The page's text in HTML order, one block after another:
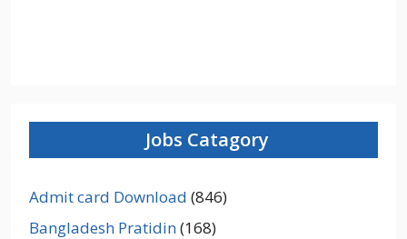
Jobs Catagory
Admit card Download (846)
Bangladesh Pratidin(168)